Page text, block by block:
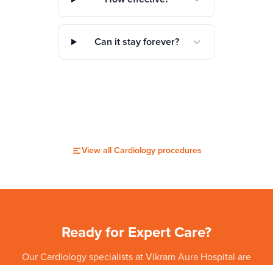
Can it stay forever?
View all Cardiologyprocedures
Ready for Expert Care?
Our Cardiology specialists at Vikram Aura Hospital are